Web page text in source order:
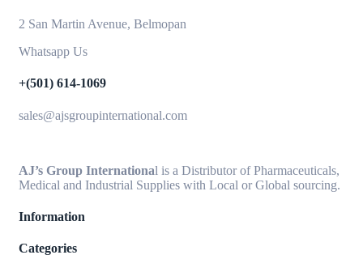
2 San Martin Avenue, Belmopan
Whatsapp Us
+(501) 614-1069
sales@ajsgroupinternational.com
AJ’s Group International is a Distributor of Pharmaceuticals,
Medical and Industrial Supplies with Local or Global sourcing.
Information
Categories